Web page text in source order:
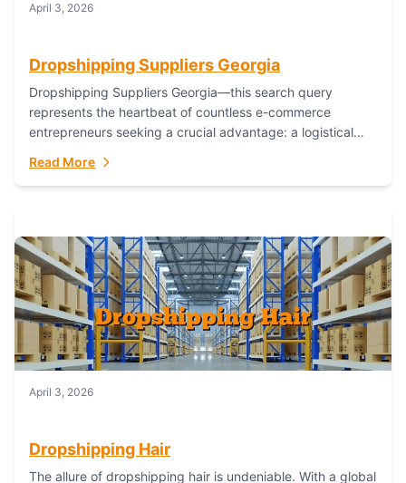
April 3, 2026
Dropshipping Suppliers Georgia
Dropshipping Suppliers Georgia—this search query
represents the heartbeat of countless e-commerce
entrepreneurs seeking a crucial advantage: a logistical
capability. For businesses targeting the...
Read More
April 3, 2026
Dropshipping Hair
The allure of dropshipping hair is undeniable. With a global